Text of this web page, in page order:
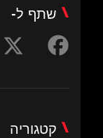
שתף ל-
קטגוריה